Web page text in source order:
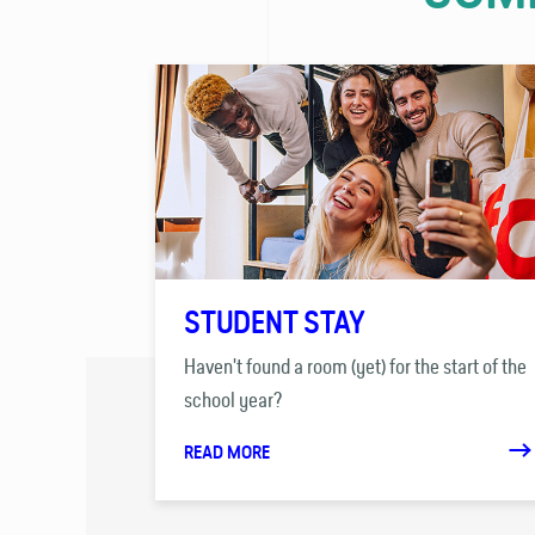
STUDENT STAY
Haven't found a room (yet) for the start of the
school year?
READ MORE